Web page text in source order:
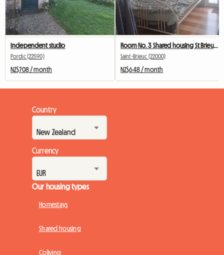
Independent studio
Pordic (22590)
NZ$708 / month
Room No. 3 Shared housing St Brieuc Fac IUT 260 €
Saint-Brieuc (22000)
NZ$648 / month
Country
Currency
Our housing types
Homestays
Shared housing
Coliving